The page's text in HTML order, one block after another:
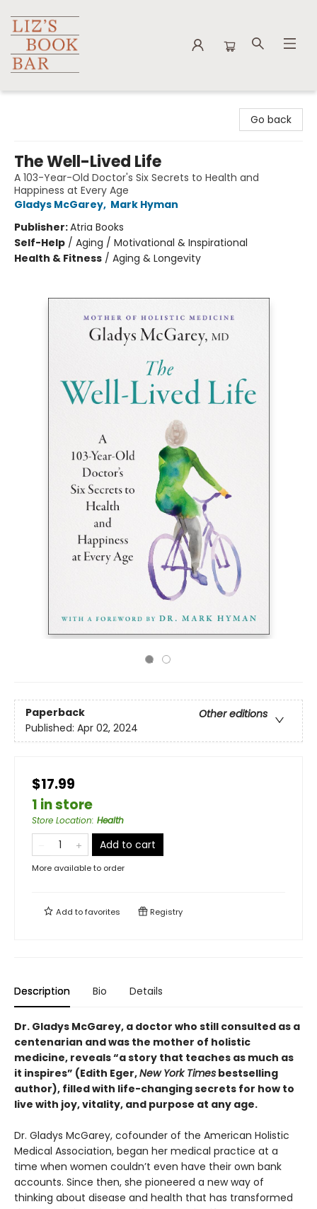
Go back
The Well-Lived Life
A 103-Year-Old Doctor's Six Secrets to Health and
Happiness at Every Age
Gladys McGarey, Mark Hyman
Publisher:Atria Books
Self-Help / Aging / Motivational & Inspirational
Health & Fitness / Aging & Longevity
Paperback
Other editions
Published: Apr 02, 2024
$17.99
1 in store
Store Location: Health
Add to cart
More available to order
Add tofavorites Registry
Description Bio Details
Dr. Gladys McGarey, a doctor who still consulted as a
centenarian and was the mother of holistic
medicine, reveals “a story that teaches as much as
it inspires” (Edith Eger,New York Times bestselling
author), filled with life-changing secrets for how to
live with joy, vitality, and purpose at any age.
Dr. Gladys McGarey, cofounder of the American Holistic
Medical Association, began her medical practice at a
time when women couldn’t even have their own bank
accounts. Since then, she pioneered a new way of
thinking about disease and health that has transformed